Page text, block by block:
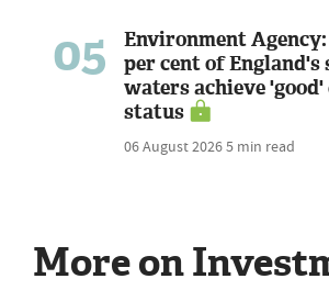
05
Environment Agency:
per cent of England's
waters achieve
status
06 August 20265 min read
More on